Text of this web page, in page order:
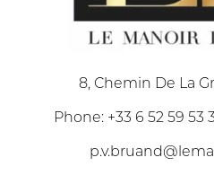
8, Chemin De La
Phone: +33 6 52 59 53